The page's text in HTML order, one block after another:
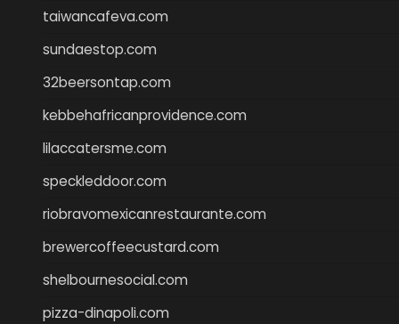
taiwancafeva.com
sundaestop.com
32beersontap.com
kebbehafricanprovidence.com
lilaccatersme.com
speckleddoor.com
riobravomexicanrestaurante.com
brewercoffeecustard.com
shelbournesocial.com
pizza-dinapoli.com